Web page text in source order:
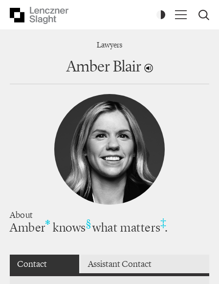
Lawyers
Amber Blair
About
Amber* knows§ what matters‡.
Contact Assistant Contact